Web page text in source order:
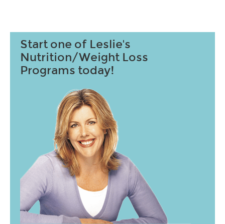
Start one of Leslie's
Nutrition/Weight Loss
Programs today!